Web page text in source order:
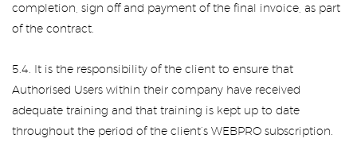
completion, sign off and payment of the final invoice, as part
of the contract.
5.4. It is the responsibility of the client to ensure that
Authorised Users within their company have received
adequate training and that training is kept up to date
throughout the period of the client’s WEBPRO subscription.